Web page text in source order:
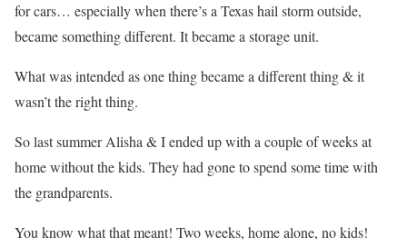
for cars… especially when there’s a Texas hail storm outside,
became something different. It became a storage unit.
What was intended as one thing became a different thing & it
wasn’t the right thing.
So last summer Alisha & I ended up with a couple of weeks at
home without the kids. They had gone to spend some time with
the grandparents.
You know what that meant! Two weeks, home alone, no kids!